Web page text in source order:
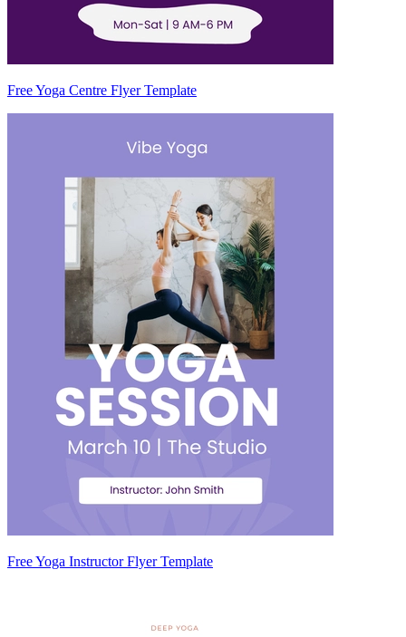
Free Yoga Centre Flyer Template
Free Yoga Instructor Flyer Template